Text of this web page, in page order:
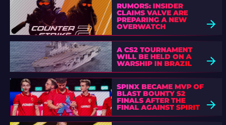
RUMORS: INSIDER
CLAIMS VALVE ARE
PREPARING A NEW
OVERWATCH
A CS2 TOURNAMENT
WILL BE HELD ON A
WARSHIP IN BRAZIL
SPINX BECAME MVP OF
BLAST BOUNTY S2
FINALS AFTER THE
FINAL AGAINST SPIRIT